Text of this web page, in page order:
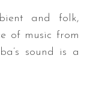
and folk,
of music from
sound is a